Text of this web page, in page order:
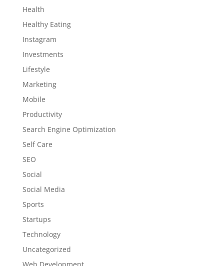
Health
Healthy Eating
Instagram
Investments
Lifestyle
Marketing
Mobile
Productivity
Search Engine Optimization
Self Care
SEO
Social
Social Media
Sports
Startups
Technology
Uncategorized